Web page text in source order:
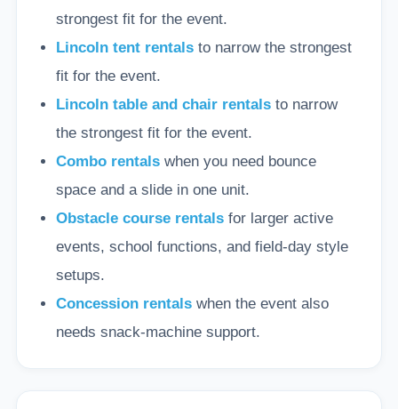
strongest fit for the event.
Lincoln tent rentalsto narrow the strongest
fit for the event.
Lincoln table and chair rentalsto narrow
the strongest fit for the event.
Combo rentalswhen you need bounce
space and a slide in one unit.
Obstacle course rentalsfor larger active
events, school functions, and field-day style
setups.
Concession rentalswhen the event also
needs snack-machine support.